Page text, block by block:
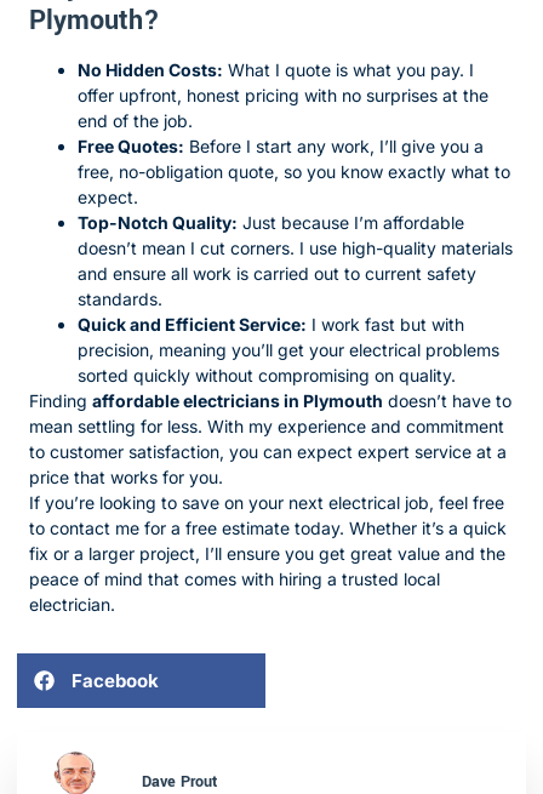
Plymouth?
No Hidden Costs: What I quote is what you pay. I
offer upfront, honest pricing with no surprises at the
end of the job.
Free Quotes: Before I start any work, I’ll give you a
free, no-obligation quote, so you know exactly what to
expect.
Top-Notch Quality: Just because I’m affordable
doesn’t mean I cut corners. I use high-quality materials
and ensure all work is carried out to current safety
standards.
Quick and Efficient Service: I work fast but with
precision, meaning you’ll get your electrical problems
sorted quickly without compromising on quality.
Finding affordable electricians in Plymouth doesn’t have to
mean settling for less. With my experience and commitment
to customer satisfaction, you can expect expert service at a
price that works for you.
If you’re looking to save on your next electrical job, feel free
to contact me for a free estimate today. Whether it’s a quick
fix or a larger project, I’ll ensure you get great value and the
peace of mind that comes with hiring a trusted local
electrician.
Facebook
Dave Prout